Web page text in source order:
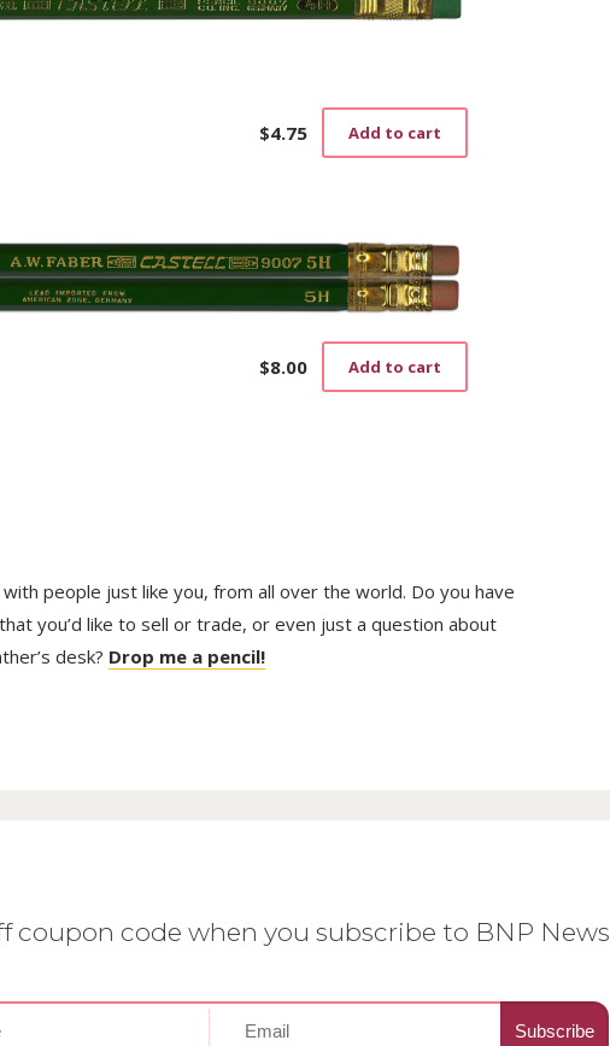
$4.75 Add to cart
$8.00 Add to cart
people just like you, from all over the world. Do you have
you’d like to sell or trade, or even just a question about
desk? Drop me a pencil!
coupon code when you subscribe to BNP News